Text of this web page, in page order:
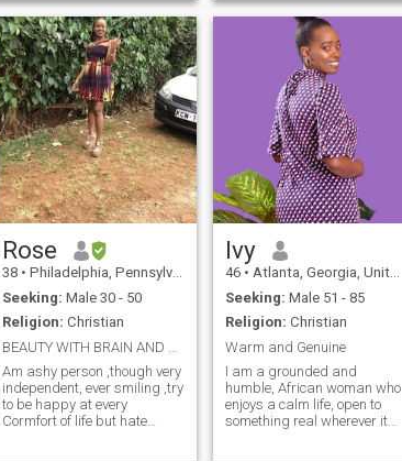
cruise/yacht, working out,
wine testing, jet skiing,
concerts, six flag, helicopter
ride, trying fancy
restaurants, cooking, lit VIP
club parties, Art & museums,
playing truth or dare with
friends, late night drive with
high music.
travel, watch movies and
also cook. Christianity is a
big part of my life so I have to
do church on sundays. I love
spending extra time with
family and friends.
Rose
38 • Philadelphia, Pennsylvania, United States
Seeking: Male 30 - 50
Religion: Christian
Am ashy person ,though very
independent, ever smiling ,try
to be happy at every
Cormfort of life but hate
Ivy
46 • Atlanta, Georgia, United States
Seeking: Male 51 - 85
Religion: Christian
Warm and Genuine
I am a grounded and
humble, African woman who
enjoys a calm life, open to
something real wherever it